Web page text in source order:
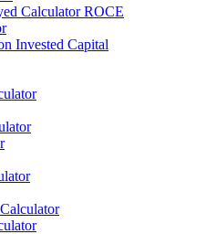
Calculator ROCE
Invested Capital